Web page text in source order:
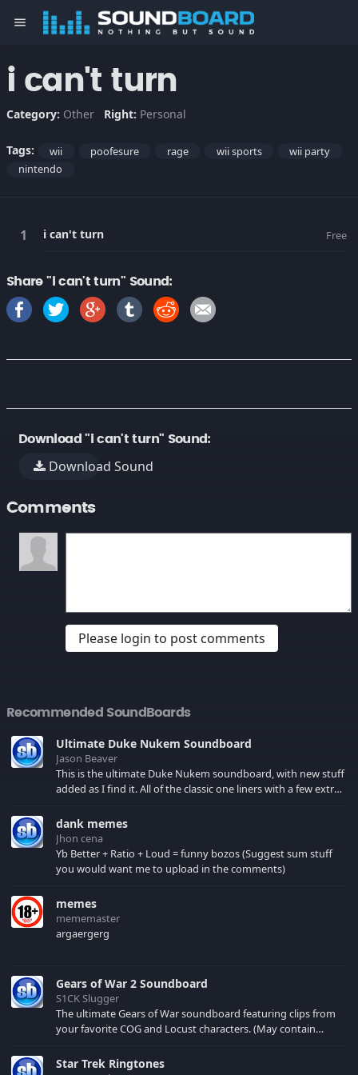
menu
i can't turn
Category: Other Right: Personal
Tags: wii poofesure rage wii sports
wii party
nintendo
i can't turn Free
Share "i can't turn" Sound:
Download "i can't turn" Sound:
Download Sound
Comments
Please login to post comments
Recommended SoundBoards
Ultimate Duke Nukem Soundboard
Jason Beaver
This is the ultimate Duke Nukem soundboard, with new stuff
added as I find it. All of the classic one liners with a few extras!
your browser cache!
dank memes
Jhon cena
Yb Better + Ratio + Loud = funny bozos (Suggest sum stuff
you would want me to upload in the comments)
memes
mememaster
argaergerg
Gears of War 2 Soundboard
S1CK Slugger
The ultimate Gears of War soundboard featuring clips from
your favorite COG and Locust characters. (May contain
Star Trek Ringtones